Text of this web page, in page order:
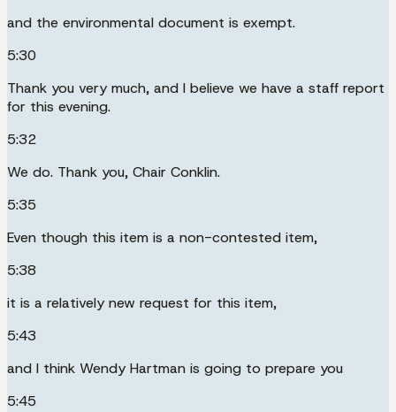
and the environmental document is exempt.
5:30
Thank you very much, and I believe we have a staff report
for this evening.
5:32
We do. Thank you, Chair Conklin.
5:35
Even though this item is a non-contested item,
5:38
it is a relatively new request for this item,
5:43
and I think Wendy Hartman is going to prepare you
5:45